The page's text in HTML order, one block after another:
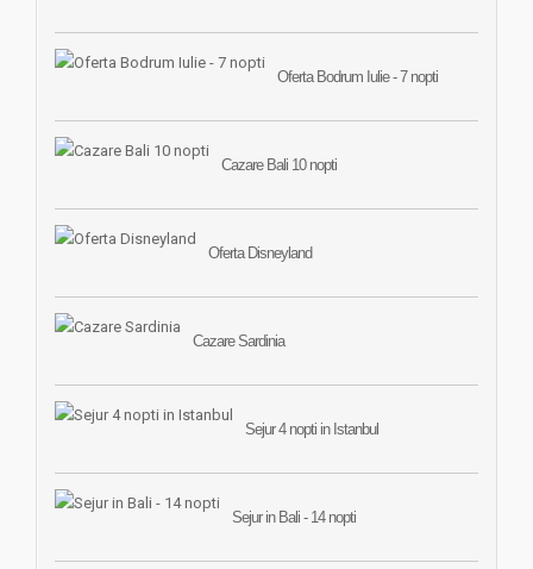
Oferta Bodrum Iulie - 7 nopti
Cazare Bali 10 nopti
Oferta Disneyland
Cazare Sardinia
Sejur 4 nopti in Istanbul
Sejur in Bali - 14 nopti